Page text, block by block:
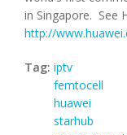
in Singapore. See
http://
Tag: iptv
femtocell
huawei
starhub